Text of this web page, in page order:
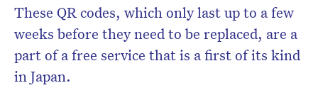
These QR codes, which only last up to a few
weeks before they need to be replaced, are a
part of a free service that is a first of its kind
in Japan.